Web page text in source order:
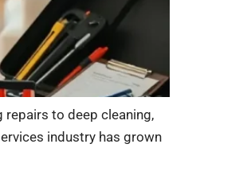
to deep cleaning,
industry has grown